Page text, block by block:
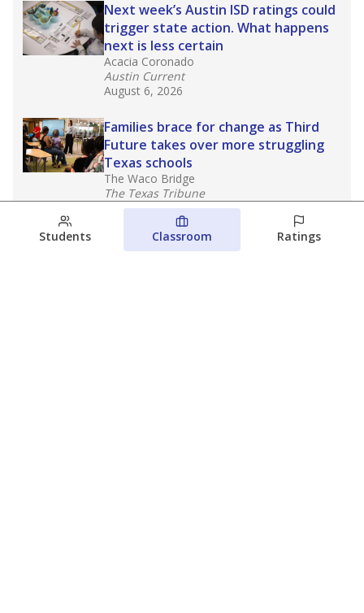
Next week’s Austin ISD ratings could
trigger state action. What happens
next is less certain
Acacia Coronado
Austin Current
August 6, 2026
Families brace for change as Third
Future takes over more struggling
Texas schools
The Waco Bridge
The Texas Tribune
August 5, 2026
Families brace for change as Third
Students Classroom Ratings